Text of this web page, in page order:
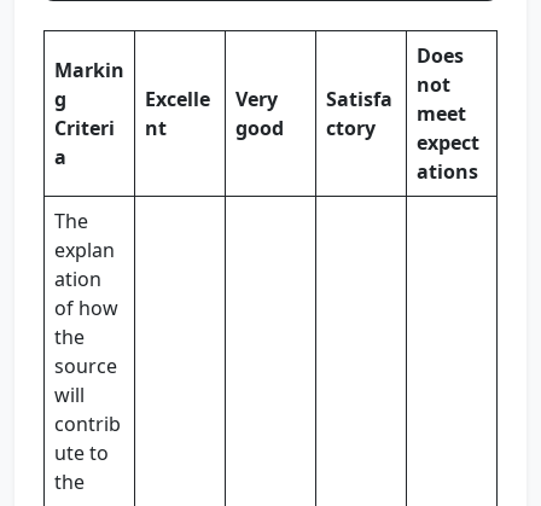
Markin
g
Criteri
a
Excelle
nt
Very
good
Satisfa
ctory
Does
not
meet
expect
ations
The
explan
ation
of how
the
source
will
contrib
ute to
the